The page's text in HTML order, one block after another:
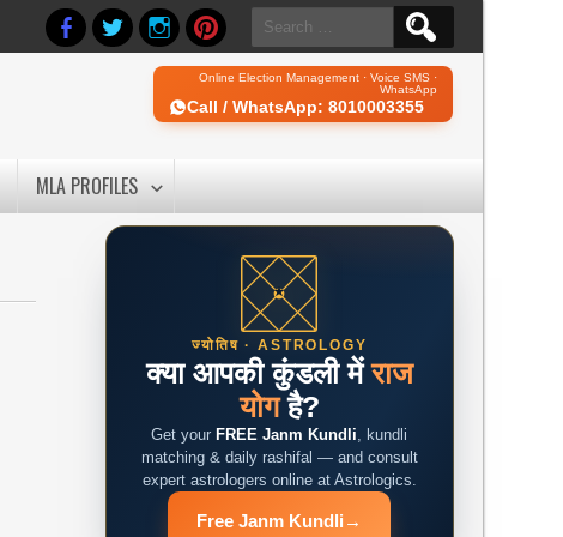
Search
for:
Online Election Management · Voice SMS ·
WhatsApp
Call / WhatsApp: 8010003355
MLA PROFILES
ज्योतिष · ASTROLOGY
क्या आपकी कुंडली मेंराज
योगहै?
Get your FREE Janm Kundli, kundli
matching & daily rashifal — and consult
expert astrologers online at Astrologics.
Free Janm Kundli →